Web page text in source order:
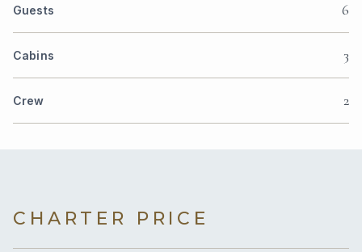
Guests 6
Cabins 3
Crew 2
CHARTER PRICE